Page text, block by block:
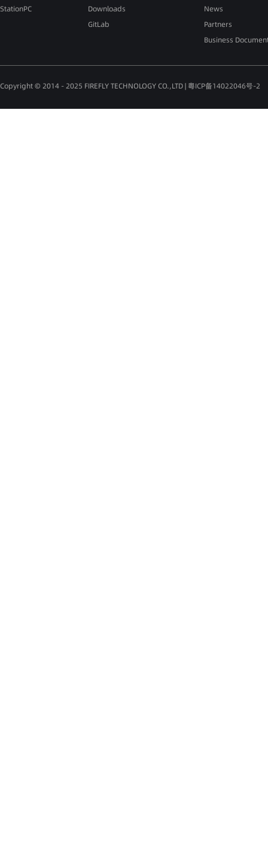
StationPC
Downloads
GitLab
News
Partners
Business
Copyright © 2014 - 2025 FIREFLY TECHNOLOGY CO.,LTD |粤ICP备14022046号-2